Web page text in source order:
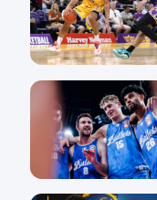
18 Jun